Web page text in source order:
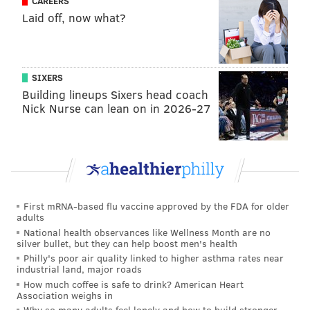
Josh Norman, Redskins
Like Damon Harrison above, Jenkins was an great
free agent signing for the Giants last offseason, and
Giants fans love to retweet the following to rub it in
my face:
I've been so busy I haven't had time yet to laugh
at the 5-year $62.5 million contract the Giants
— Jimmy Kempski (@JimmyKempski) March 9, 2016
Meanwhile, Norman is overpaid, but still obviously a
note that I was tempted to leave Norman off in favor
of Dominique Rodgers-Cromartie.
Safety:Landon Collins, Giants,
Laid off, now what?
SIXERS
Building lineups Sixers head coach
Nick Nurse can lean on in 2026-27
First mRNA-based flu vaccine approved by the FDA for older
adults
National health observances like Wellness Month are no
silver bullet, but they can help boost men's health
Philly's poor air quality linked to higher asthma rates near
industrial land, major roads
How much coffee is safe to drink? American Heart
Association weighs in